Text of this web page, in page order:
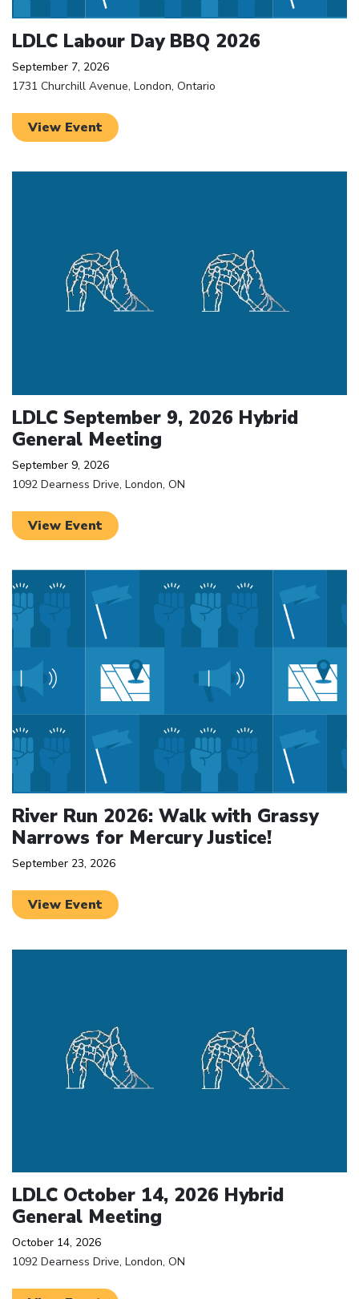
LDLC Labour Day BBQ 2026
September 7, 2026
1731 Churchill Avenue, London, Ontario
View Event
LDLC September 9, 2026 Hybrid
General Meeting
September 9, 2026
1092 Dearness Drive, London, ON
View Event
River Run 2026: Walk with Grassy
Narrows for Mercury Justice!
September 23, 2026
View Event
Click to open the link
LDLC October 14, 2026 Hybrid
General Meeting
October 14, 2026
1092 Dearness Drive, London, ON